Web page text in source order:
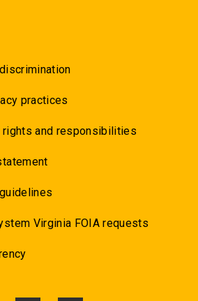
practices
and responsibilities
Virginia FOIA requests